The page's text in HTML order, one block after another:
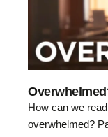
How can we
overwhelmed?